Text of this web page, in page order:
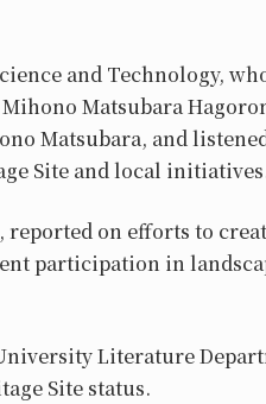
and Technology,
Matsubara
Matsubara, and
Site and local
on efforts to
participation in
Literature
Site status.